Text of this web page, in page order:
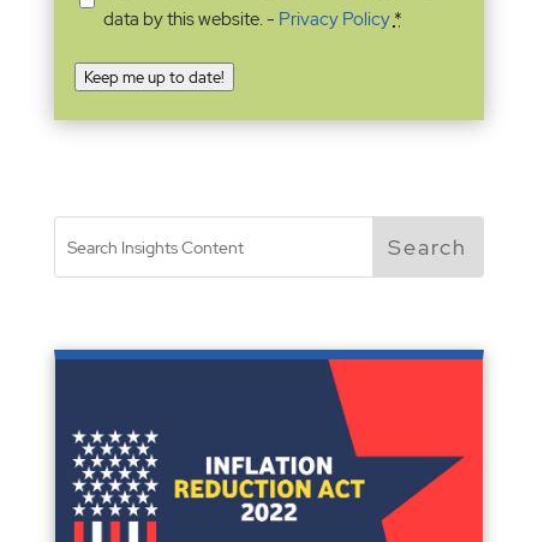
data by this website. - Privacy Policy*
Keep me up to date!